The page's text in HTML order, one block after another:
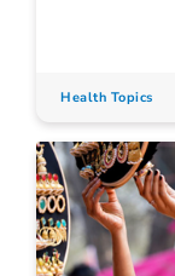
Health Topics